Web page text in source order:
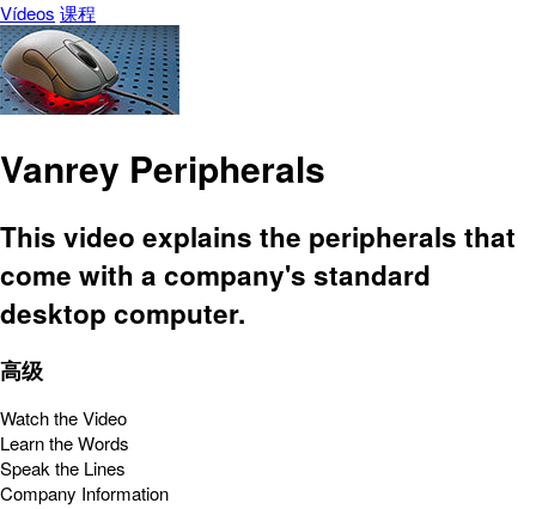
Vídeos 课程
Vanrey Peripherals
This video explains the peripherals that
come with a company's standard
desktop computer.
高级
Watch the Video
Learn the Words
Speak the Lines
Company Information